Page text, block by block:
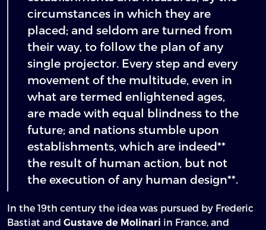
circumstances in which they are
placed; and seldom are turned from
their way, to follow the plan of any
single projector. Every step and every
movement of the multitude, even in
what are termed enlightened ages,
are made with equal blindness to the
future; and nations stumble upon
establishments, which are indeed**
the result of human action, but not
the execution of any human design**.
In the 19th century the idea was pursued by Frederic
Bastiat and Gustave de Molinari in France, and